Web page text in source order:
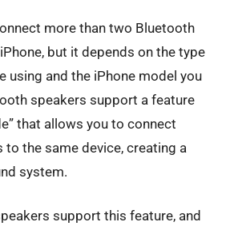
more than two Bluetooth
but it depends on the type
using and the iPhone model you
speakers support a feature
that allows you to connect
the same device, creating a
system.
support this feature, and